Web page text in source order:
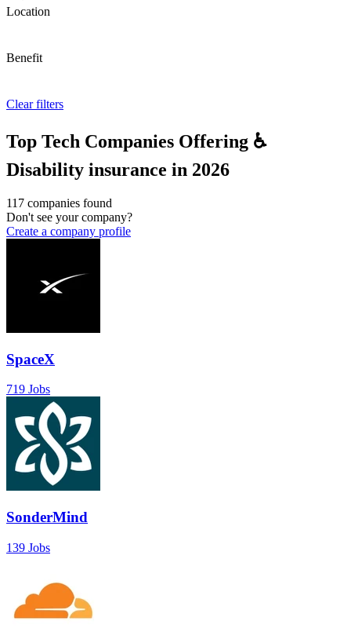
Location
Benefit
Clear filters
Top Tech Companies Offering ♿
Disability insurance in 2026
117 companies found
Don't see your company?
Create a company profile
SpaceX
719 Jobs
SonderMind
139 Jobs